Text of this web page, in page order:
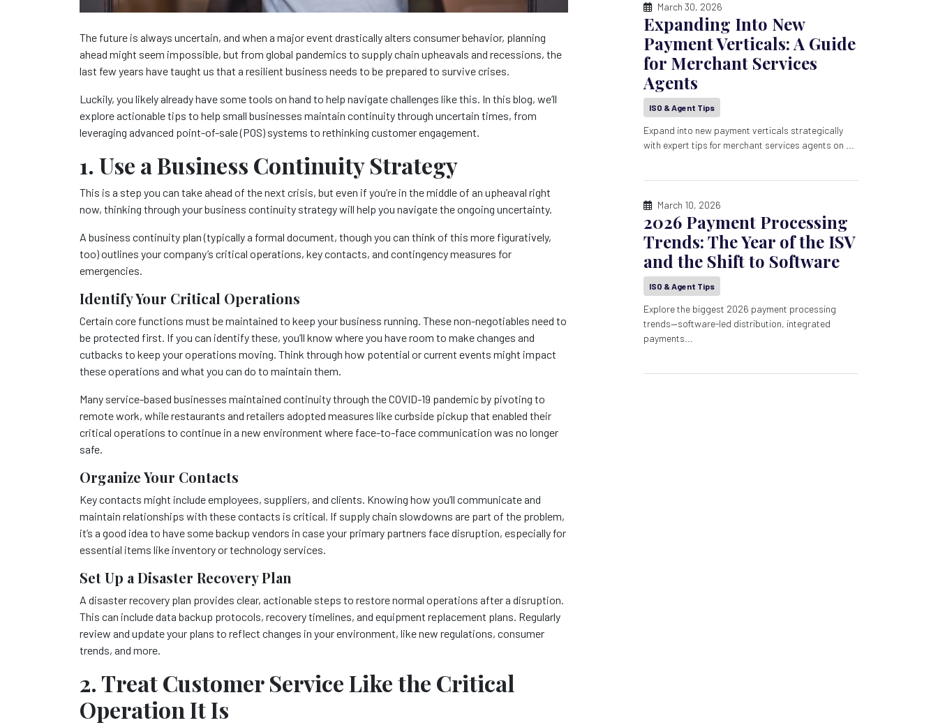
The future is always uncertain, and when a major event drastically alters consumer behavior, planning
ahead might seem impossible, but from global pandemics to supply chain upheavals and recessions, the
last few years have taught us that a resilient business needs to be prepared to survive crises.
Luckily, you likely already have some tools on hand to help navigate challenges like this. In this blog, we’ll
explore actionable tips to help small businesses maintain continuity through uncertain times, from
leveraging advanced point-of-sale (POS) systems to rethinking customer engagement.
1. Use a Business Continuity Strategy
This is a step you can take ahead of the next crisis, but even if you’re in the middle of an upheaval right
now, thinking through your business continuity strategy will help you navigate the ongoing uncertainty.
A business continuity plan (typically a formal document, though you can think of this more figuratively,
too) outlines your company’s critical operations, key contacts, and contingency measures for
emergencies.
Identify Your Critical Operations
Certain core functions must be maintained to keep your business running. These non-negotiables need to
be protected first. If you can identify these, you’ll know where you have room to make changes and
cutbacks to keep your operations moving. Think through how potential or current events might impact
these operations and what you can do to maintain them.
Many service-based businesses maintained continuity through the COVID-19 pandemic by pivoting to
remote work, while restaurants and retailers adopted measures like curbside pickup that enabled their
critical operations to continue in a new environment where face-to-face communication was no longer
safe.
Organize Your Contacts
Key contacts might include employees, suppliers, and clients. Knowing how you’ll communicate and
maintain relationships with these contacts is critical. If supply chain slowdowns are part of the problem,
it’s a good idea to have some backup vendors in case your primary partners face disruption, especially for
essential items like inventory or technology services.
Set Up a Disaster Recovery Plan
A disaster recovery plan provides clear, actionable steps to restore normal operations after a disruption.
This can include data backup protocols, recovery timelines, and equipment replacement plans. Regularly
review and update your plans to reflect changes in your environment, like new regulations, consumer
trends, and more.
2. Treat Customer Service Like the Critical
Operation It Is
March 30, 2026
Expanding Into New
Payment Verticals: A Guide
for Merchant Services
Agents
ISO & Agent Tips
Expand into new payment verticals strategically
with expert tips for merchant services agents on ...
March 10, 2026
2026 Payment Processing
Trends: The Year of the ISV
and the Shift to Software
ISO & Agent Tips
Explore the biggest 2026 payment processing
trends—software-led distribution, integrated
payments...